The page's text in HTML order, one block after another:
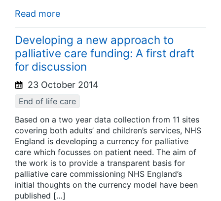
Read more
Developing a new approach to
palliative care funding: A first draft
for discussion
23 October 2014
End of life care
Based on a two year data collection from 11 sites
covering both adults’ and children’s services, NHS
England is developing a currency for palliative
care which focusses on patient need. The aim of
the work is to provide a transparent basis for
palliative care commissioning NHS England’s
initial thoughts on the currency model have been
published […]